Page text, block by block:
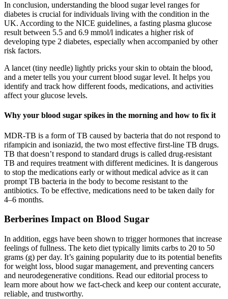
In conclusion, understanding the blood sugar level ranges for
diabetes is crucial for individuals living with the condition in the
UK. According to the NICE guidelines, a fasting plasma glucose
result between 5.5 and 6.9 mmol/l indicates a higher risk of
developing type 2 diabetes, especially when accompanied by other
risk factors.
A lancet (tiny needle) lightly pricks your skin to obtain the blood,
and a meter tells you your current blood sugar level. It helps you
identify and track how different foods, medications, and activities
affect your glucose levels.
Why your blood sugar spikes in the morning and how to fix it
MDR-TB is a form of TB caused by bacteria that do not respond to
rifampicin and isoniazid, the two most effective first-line TB drugs.
TB that doesn’t respond to standard drugs is called drug-resistant
TB and requires treatment with different medicines. It is dangerous
to stop the medications early or without medical advice as it can
prompt TB bacteria in the body to become resistant to the
antibiotics. To be effective, medications need to be taken daily for
4–6 months.
Berberines Impact on Blood Sugar
In addition, eggs have been shown to trigger hormones that increase
feelings of fullness. The keto diet typically limits carbs to 20 to 50
grams (g) per day. It’s gaining popularity due to its potential benefits
for weight loss, blood sugar management, and preventing cancers
and neurodegenerative conditions. Read our editorial process to
learn more about how we fact-check and keep our content accurate,
reliable, and trustworthy.